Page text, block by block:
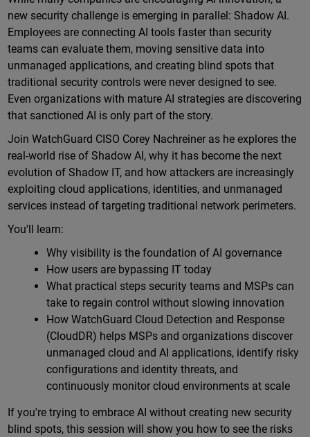
new security challenge is emerging in parallel: Shadow AI.
Employees are connecting AI tools faster than security
teams can evaluate them, moving sensitive data into
unmanaged applications, and creating blind spots that
traditional security controls were never designed to see.
Even organizations with mature AI strategies are discovering
that sanctioned AI is only part of the story.
Join WatchGuard CISO Corey Nachreiner as he explores the
real-world rise of Shadow AI, why it has become the next
evolution of Shadow IT, and how attackers are increasingly
exploiting cloud applications, identities, and unmanaged
services instead of targeting traditional network perimeters.
You'll learn:
Why visibility is the foundation of AI governance
How users are bypassing IT today
What practical steps security teams and MSPs can
take to regain control without slowing innovation
How WatchGuard Cloud Detection and Response
(CloudDR) helps MSPs and organizations discover
unmanaged cloud and AI applications, identify risky
configurations and identity threats, and
continuously monitor cloud environments at scale
If you're trying to embrace AI without creating new security
blind spots, this session will show you how to see the risks